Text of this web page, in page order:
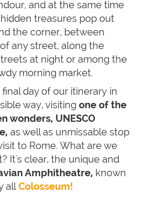
and at the same time
treasures pop out
the corner, between
any street, along the
at night or among the
morning market.
day of our itinerary in
way, visiting one of the
wonders, UNESCO
as well as unmissable stop
to Rome. What are we
It's clear, the unique and
Amphitheatre, known
allColosseum!